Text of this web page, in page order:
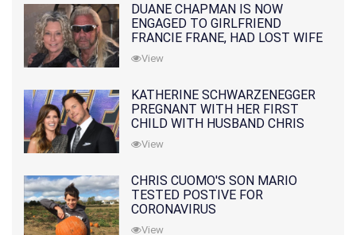
DUANE CHAPMAN IS NOW
ENGAGED TO GIRLFRIEND
FRANCIE FRANE, HAD LOST WIFE
10 MONTHS EARLIER
View
KATHERINE SCHWARZENEGGER
PREGNANT WITH HER FIRST
CHILD WITH HUSBAND CHRIS
PRATT
View
CHRIS CUOMO'S SON MARIO
TESTED POSTIVE FOR
CORONAVIRUS
View